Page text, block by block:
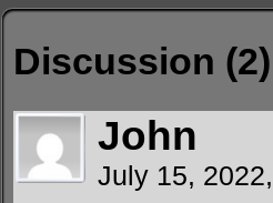
Discussion
John
July 15,